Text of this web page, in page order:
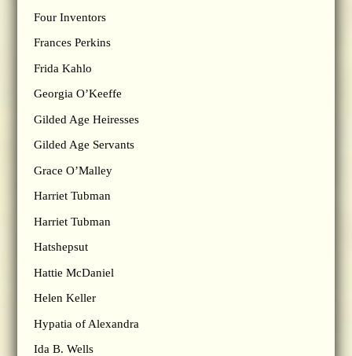
Four Inventors
Frances Perkins
Frida Kahlo
Georgia O’Keeffe
Gilded Age Heiresses
Gilded Age Servants
Grace O’Malley
Harriet Tubman
Harriet Tubman
Hatshepsut
Hattie McDaniel
Helen Keller
Hypatia of Alexandra
Ida B. Wells